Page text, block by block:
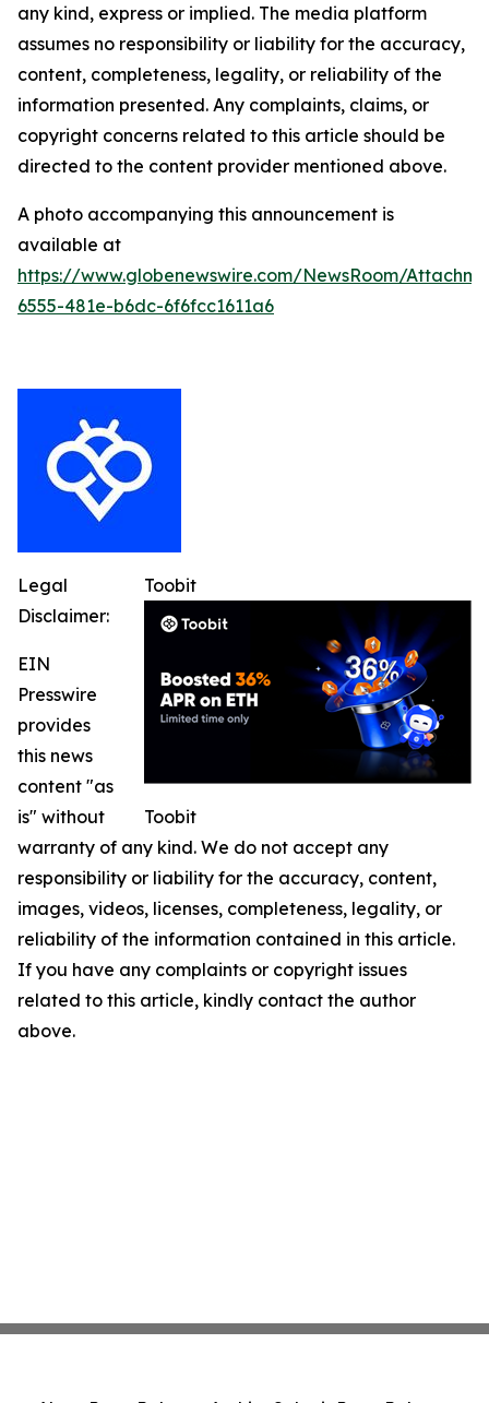
any kind, express or implied. The media platform
assumes no responsibility or liability for the accuracy,
content, completeness, legality, or reliability of the
information presented. Any complaints, claims, or
copyright concerns related to this article should be
directed to the content provider mentioned above.
A photo accompanying this announcement is
available at
https://www.globenewswire.com/NewsRoom/
6555-481e-b6dc-6f6fcc1611a6
Toobit
Toobit
Legal
Disclaimer:
EIN
Presswire
provides
this news
content "as
is" without
warranty of any kind. We do not accept any
responsibility or liability for the accuracy, content,
images, videos, licenses, completeness, legality, or
reliability of the information contained in this article.
If you have any complaints or copyright issues
related to this article, kindly contact the author
above.